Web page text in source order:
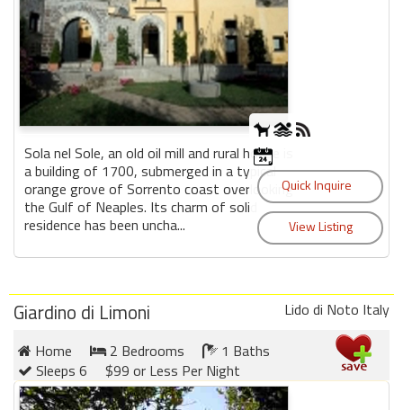
Sola nel Sole, an old oil mill and rural house is
a building of 1700, submerged in a typical
orange grove of Sorrento coast overlooking
the Gulf of Neaples. Its charm of solid
residence has been uncha...
Giardino di Limoni
Lido di Noto Italy
Home
2 Bedrooms
1 Baths
Sleeps 6
$99 or Less Per Night